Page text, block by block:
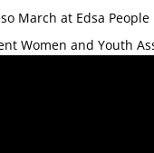
March at Edsa
Women and Youth